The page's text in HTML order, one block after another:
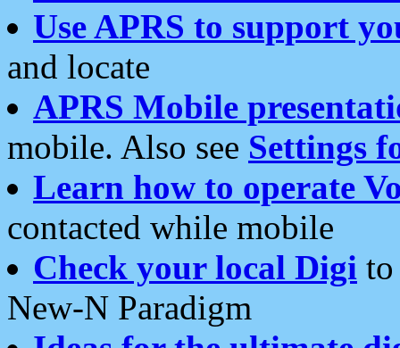
Use APRS to support
and locate
APRS Mobile
mobile. Also see Settings
Learn how to operate
contacted while mobile
Check your local Digi
New-N Paradigm